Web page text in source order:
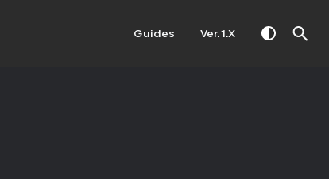
Guides Ver. 1.X